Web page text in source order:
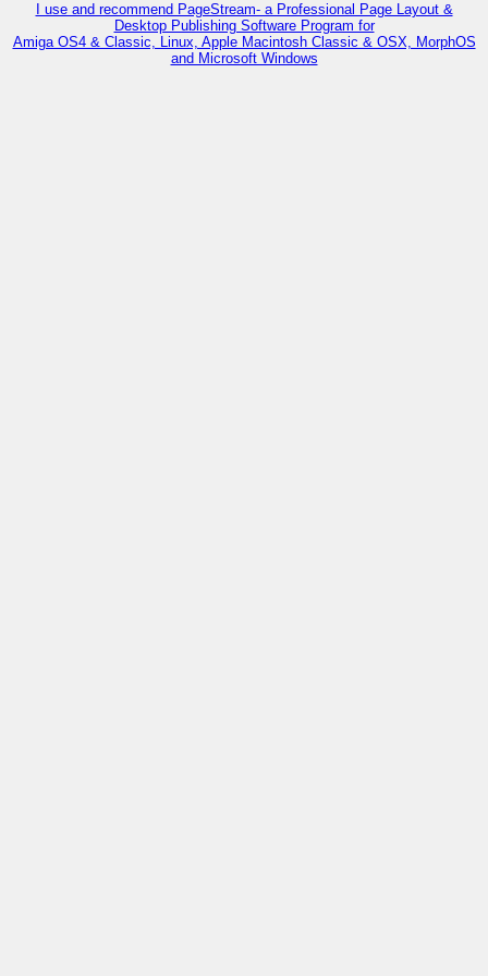
I use and recommend PageStream- a Professional Page Layout &
Desktop Publishing Software Program for
Amiga OS4 & Classic, Linux, Apple Macintosh Classic & OSX, MorphOS
and Microsoft Windows